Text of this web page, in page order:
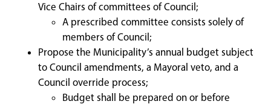
Vice Chairs of committees of Council;
A prescribed committee consists solely of
members of Council;
Propose the Municipality’s annual budget subject
to Council amendments, a Mayoral veto, and a
Council override process;
Budget shall be prepared on or before